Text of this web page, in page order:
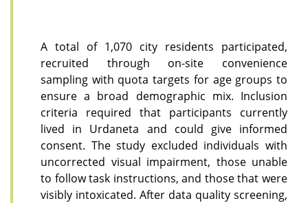
A total of 1,070 city residents participated,
recruited through on-site convenience
sampling with quota targets for age groups to
ensure a broad demographic mix. Inclusion
criteria required that participants currently
lived in Urdaneta and could give informed
consent. The study excluded individuals with
uncorrected visual impairment, those unable
to follow task instructions, and those that were
visibly intoxicated. After data quality screening,